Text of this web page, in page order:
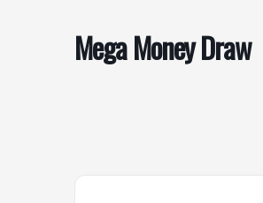
a
m
Mega Money Draw